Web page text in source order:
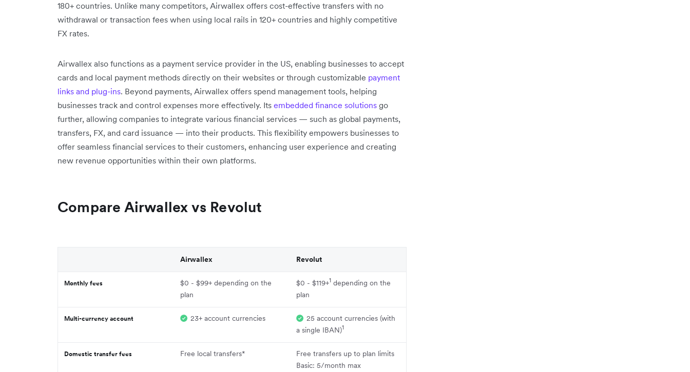
180+ countries. Unlike many competitors, Airwallex offers cost-effective transfers with no
withdrawal or transaction fees when using local rails in 120+ countries and highly competitive
FX rates.
Airwallex also functions as a payment service provider in the US, enabling businesses to accept
cards and local payment methods directly on their websites or through customizable payment
links and plug-ins. Beyond payments, Airwallex offers spend management tools, helping
businesses track and control expenses more effectively. Its embedded finance solutions go
further, allowing companies to integrate various financial services — such as global payments,
transfers, FX, and card issuance — into their products. This flexibility empowers businesses to
offer seamless financial services to their customers, enhancing user experience and creating
new revenue opportunities within their own platforms.
Compare Airwallex vs Revolut
Airwallex Revolut
Monthly fees
$0 - $99+ depending on the
plan
$0 - $119+1 depending on the
plan
Multi-currency account 23+ account currencies
25 account currencies (with
a single IBAN)1
Domestic transfer fees Free local transfers*
Free transfers up to plan limits
Basic: 5/month max